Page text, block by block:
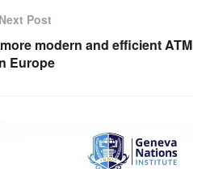
Next Post
modern and efficient ATM
Europe